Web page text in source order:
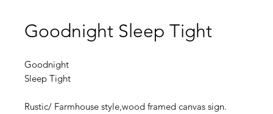
Goodnight Sleep Tight
Goodnight
Sleep Tight
Rustic/ Farmhouse style,wood framed canvas sign.